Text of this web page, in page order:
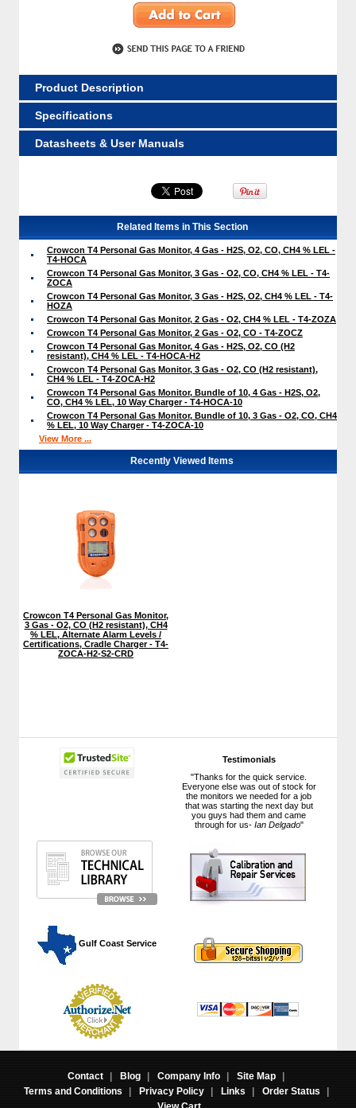
Testimonials
"Thanks for the quick service.
Everyone else was out of stock for
the monitors we needed for a job
that was starting the next day but
you guys had them and came
through for us- Ian Delgado"
Gulf Coast Service
Product Description
Specifications
Datasheets & User Manuals
Related Items in This Section
Crowcon T4 Personal Gas Monitor, 4 Gas - H2S, O2, CO, CH4 % LEL -
T4-HOCA
Crowcon T4 Personal Gas Monitor, 3 Gas - O2, CO, CH4 % LEL - T4-
ZOCA
Crowcon T4 Personal Gas Monitor, 3 Gas - H2S, O2, CH4 % LEL - T4-
HOZA
Crowcon T4 Personal Gas Monitor, 2 Gas - O2, CH4 % LEL - T4-ZOZA
Crowcon T4 Personal Gas Monitor, 2 Gas - O2, CO - T4-ZOCZ
Crowcon T4 Personal Gas Monitor, 4 Gas - H2S, O2, CO (H2
resistant), CH4 % LEL - T4-HOCA-H2
Crowcon T4 Personal Gas Monitor, 3 Gas - O2, CO (H2 resistant),
CH4 % LEL - T4-ZOCA-H2
Crowcon T4 Personal Gas Monitor, Bundle of 10, 4 Gas - H2S, O2,
CO, CH4 % LEL, 10 Way Charger - T4-HOCA-10
Crowcon T4 Personal Gas Monitor, Bundle of 10, 3 Gas - O2, CO, CH4
% LEL, 10 Way Charger - T4-ZOCA-10
View More ...
Recently Viewed Items
Crowcon T4 Personal Gas Monitor,
3 Gas - O2, CO (H2 resistant), CH4
% LEL, Alternate Alarm Levels /
Certifications, Cradle Charger - T4-
ZOCA-H2-S2-CRD
Contact | Blog | Company Info | Site Map
|
Terms and Conditions
| Privacy Policy | Links | Order Status
|